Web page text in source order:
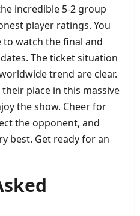
incredible 5‑2 group
player ratings. You
watch the final and
The ticket situation
trend are clear.
place in this massive
the show. Cheer for
the opponent, and
best. Get ready for an